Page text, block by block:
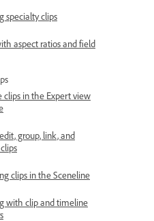
specialty clips
aspect ratios and field
clips in the Expert view
group, link, and
clips in the Sceneline
with clip and timeline